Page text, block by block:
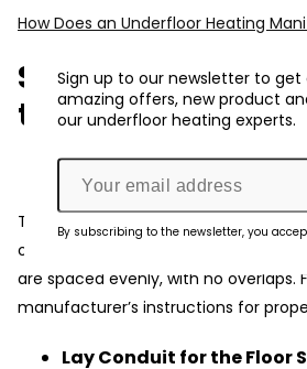
Sign up to our newsletter to
amazing offers, new product
our underfloor heating experts.
By subscribing to the newsletter, you
How Does an Underfloor Heating
Step-by-Step
the Wiring
Install the Heating Mat/
The First and foremost step is to lay
or cables according to the pre-
are spaced evenly, with no overlaps.
manufacturer’s instructions for
Lay Conduit for the Floor